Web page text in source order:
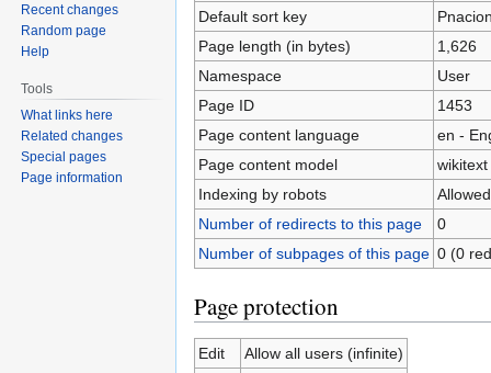
Default sort key
Page length (in bytes)
1,626
Namespace
User
Page ID
1453
Page content language
en -
Page content model
wikitext
Indexing by robots
Allowed
Number of redirects to this page
0
Number of subpages of this page 0 (0
Page protection
Edit
Allow all users (infinite)
Recent changes
Random page
Help
Tools
What links here
Related changes
Special pages
Page information